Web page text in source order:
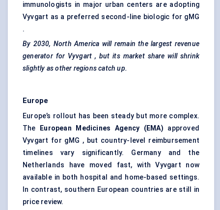
immunologists in major urban centers are adopting
Vyvgart as a preferred second-line biologic for gMG
.
By 2030, North America will remain the largest revenue
generator for Vyvgart , but its market share will shrink
slightly as other regions catch up.
Europe
Europe’s rollout has been steady but more complex.
The
European Medicines Agency (EMA) approved
Vyvgart for gMG , but country-level reimbursement
timelines vary significantly. Germany and the
Netherlands have moved fast, with Vyvgart now
available in both hospital and home-based settings.
In contrast, southern European countries are still in
price review.